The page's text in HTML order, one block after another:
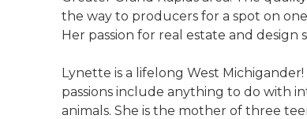
the way to producers for a spot on
Her passion for real estate and design
Lynette is a lifelong West
passions include anything to do with
animals. She is the mother of three